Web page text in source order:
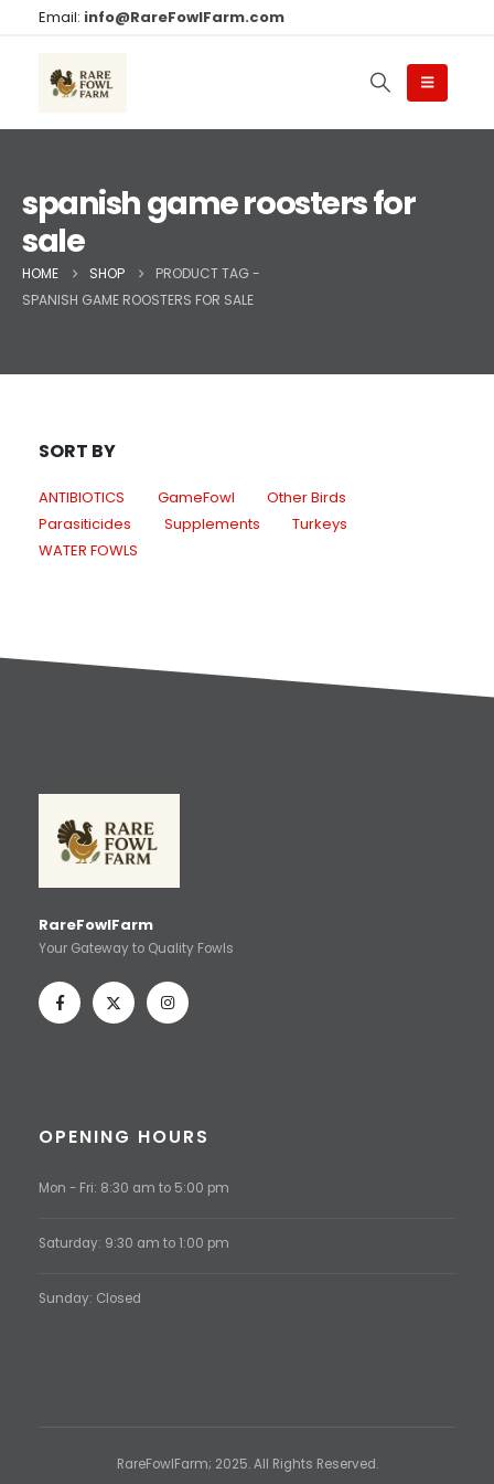
Email: info@RareFowlFarm.com
spanish game roosters for
sale
HOME SHOP
PRODUCT TAG -
SPANISH GAME ROOSTERS FOR SALE
SORT BY
ANTIBIOTICS GameFowl
Other Birds
Parasiticides
Supplements
Turkeys
WATER FOWLS
RareFowlFarm
Your Gateway to Quality Fowls
OPENING HOURS
Mon - Fri: 8:30 am to 5:00 pm
Saturday: 9:30 am to 1:00 pm
Sunday: Closed
RareFowlFarm; 2025. All Rights Reserved.